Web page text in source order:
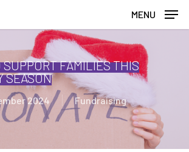
MENU
SUPPORT FAMILIES THIS
SEASON
2024 Fundraising